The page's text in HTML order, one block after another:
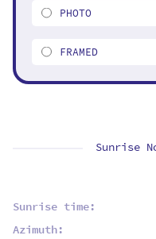
Sunrise
Sunrise time:
Azimuth:
PHOTO
FRAMED